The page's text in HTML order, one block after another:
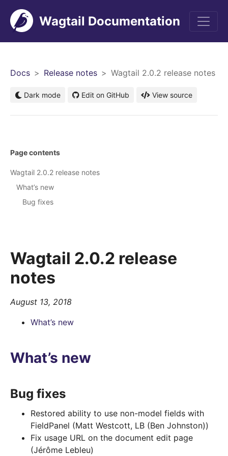
Wagtail Documentation
Docs Release notes Wagtail 2.0.2 release notes
Dark mode Edit on GitHub View source
Wagtail 2.0.2 release
notes
August 13, 2018
What’s new
What’s new
Bug fixes
Restored ability to use non-model fields with
FieldPanel (Matt Westcott, LB (Ben Johnston))
Fix usage URL on the document edit page
(Jérôme Lebleu)
Page contents
Wagtail 2.0.2 release notes
What’s new
Bug fixes